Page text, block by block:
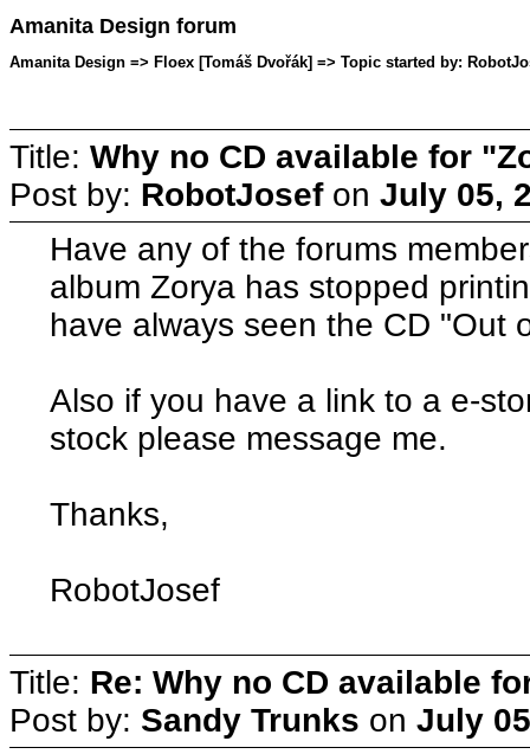
Amanita Design forum
Amanita Design => Floex [Tomáš Dvořák] => Topic started by:
Title: Why no CD available for
Post by: RobotJosefon July 05,
Have any of the forums
album Zorya has stopped
have always seen the CD "Out
Also if you have a link to a e-
stock please message me.
Thanks,
RobotJosef
Title: Re: Why no CD available
Post by: Sandy Trunks on July